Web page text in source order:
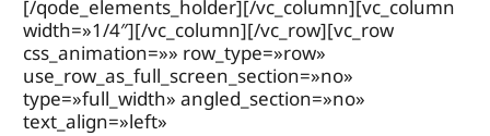
[/qode_elements_holder][/vc_column][vc_column
width=»1/4″][/vc_column][/vc_row][vc_row
css_animation=»» row_type=»row»
use_row_as_full_screen_section=»no»
type=»full_width» angled_section=»no»
text_align=»left»